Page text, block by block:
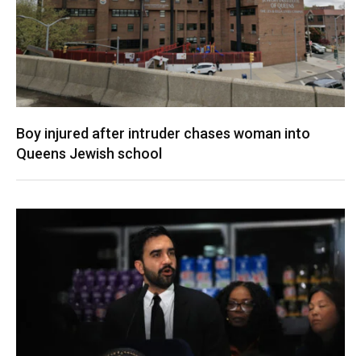
Boy injured after intruder chases woman into
Queens Jewish school